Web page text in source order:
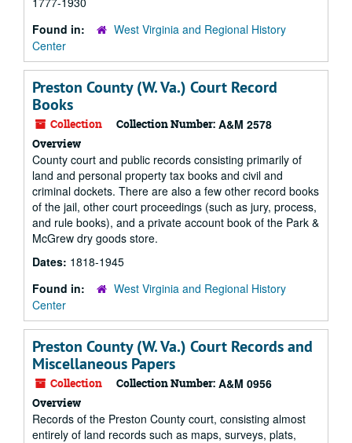
Found in:
West Virginia and Regional History
Center
Preston County (W. Va.) Court Record
Books
Collection Collection Number: A&M 2578
Overview
County court and public records consisting primarily of
land and personal property tax books and civil and
criminal dockets. There are also a few other record books
of the jail, other court proceedings (such as jury, process,
and rule books), and a private account book of the Park &
McGrew dry goods store.
Dates: 1818-1945
Found in:
West Virginia and Regional History
Center
Preston County (W. Va.) Court Records and
Miscellaneous Papers
Collection Collection Number: A&M 0956
Overview
Records of the Preston County court, consisting almost
entirely of land records such as maps, surveys, plats,